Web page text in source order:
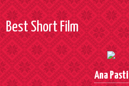
Best Short Film
Ana Pasti